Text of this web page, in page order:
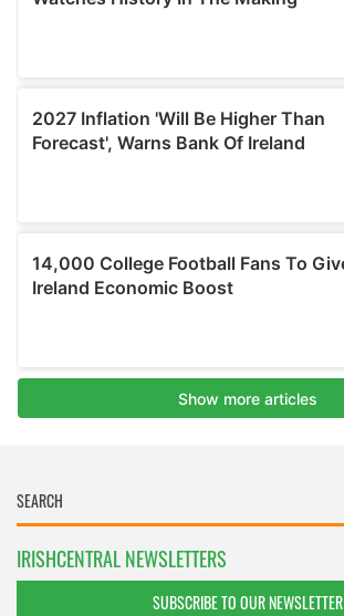
IRISHCENTRAL NEWSLETTERS
SUBSCRIBE TO OUR NEWSLETTER